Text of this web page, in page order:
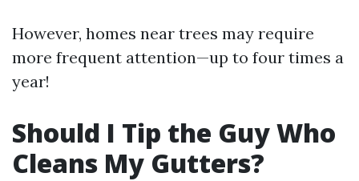
However, homes near trees may require
more frequent attention—up to four times a
year!
Should I Tip the Guy Who
Cleans My Gutters?